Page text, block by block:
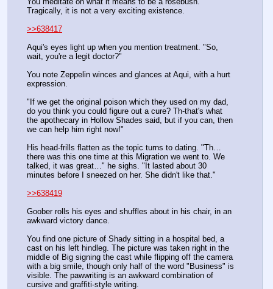
Tragically, it is not a very exciting existence.
>>638417
Aqui's eyes light up when you mention treatment. "So,
wait, you're a legit doctor?"
You note Zeppelin winces and glances at Aqui, with a hurt
expression.
"If we get the original poison which they used on my dad,
do you think you could figure out a cure? Th-that's what
the apothecary in Hollow Shades said, but if you can, then
we can help him right now!"
His head-frills flatten as the topic turns to dating. "Th…
there was this one time at this Migration we went to. We
talked, it was great…" he sighs. "It lasted about 30
minutes before I sneezed on her. She didn't like that."
>>638419
Goober rolls his eyes and shuffles about in his chair, in an
awkward victory dance.
You find one picture of Shady sitting in a hospital bed, a
cast on his left hindleg. The picture was taken right in the
middle of Big signing the cast while flipping off the camera
with a big smile, though only half of the word "Business" is
visible. The pawwriting is an awkward combination of
cursive and graffiti-style writing.